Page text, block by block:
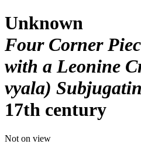
Unknown
Four Corner
with a Leonine
vyala)
17th century
Not on view